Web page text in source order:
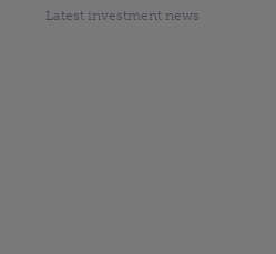
Latest investment news